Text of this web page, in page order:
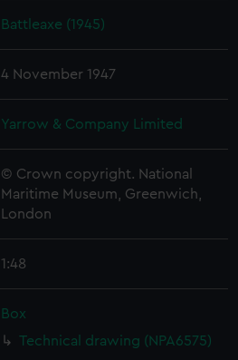
Battleaxe (1945)
4 November 1947
Yarrow & Company Limited
© Crown copyright. National
Maritime Museum, Greenwich,
London
1:48
Box
Technical drawing (NPA6575)